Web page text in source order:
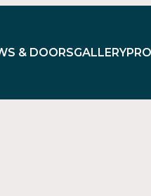
& DOORSGALLERY